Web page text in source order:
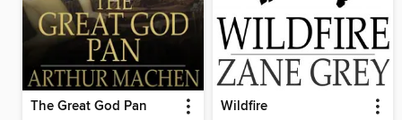
The Great God Pan Wildfire